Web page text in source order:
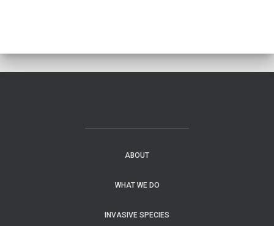
ABOUT
WHAT WE DO
INVASIVE SPECIES